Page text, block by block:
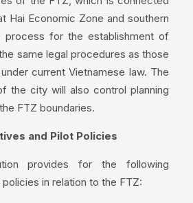
Hai Economic Zone and southern
process for the establishment of
same legal procedures as those
current Vietnamese law. The
the city will also control planning
FTZ boundaries.
and Pilot Policies
provides for the following
in relation to the FTZ: